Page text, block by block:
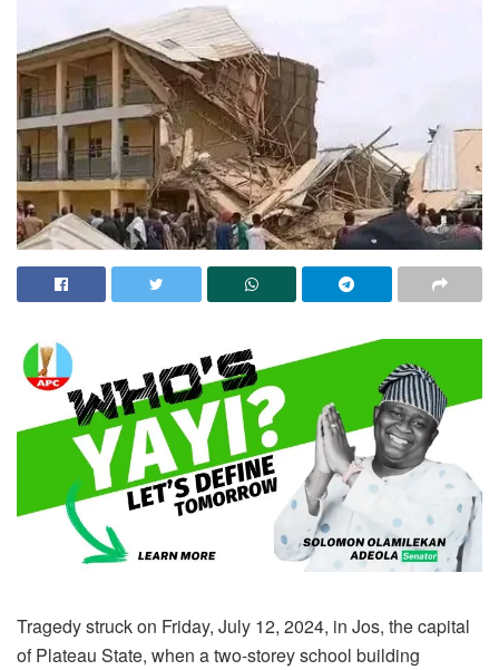
Tragedy struck on Friday, July 12, 2024, in Jos, the capital
of Plateau State, when a two-storey school building